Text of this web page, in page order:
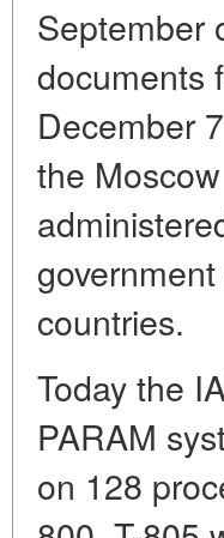
September
documents
December
the
countries.
Today the
PARAM
on 128